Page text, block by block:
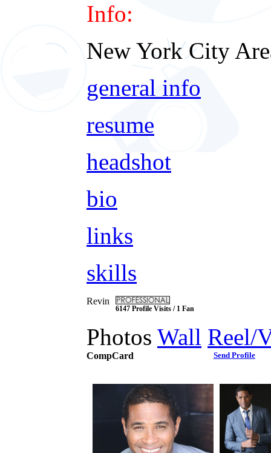
Info:
New York City
general info
resume
headshot
bio
links
skills
Revin
6147 Profile Visits / 1 Fan
Photos Wall Reel/
CompCard Send Profile